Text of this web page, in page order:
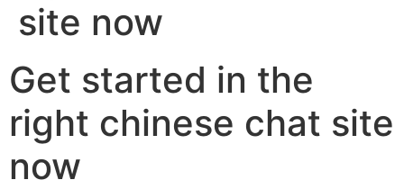
site now
Get started in the
right chinese chat site
now